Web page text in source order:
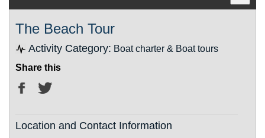
The Beach Tour
Activity Category: Boat charter & Boat tours
Share this
Location and Contact Information